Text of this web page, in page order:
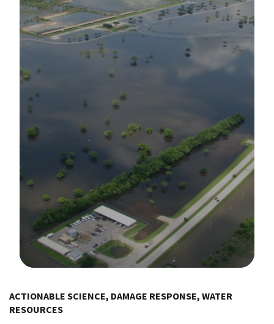
ACTIONABLE SCIENCE, DAMAGE RESPONSE, WATER
RESOURCES